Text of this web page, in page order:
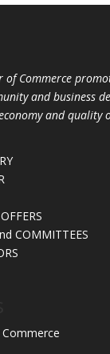
of Commerce
and business
and quality
COMMITTEES